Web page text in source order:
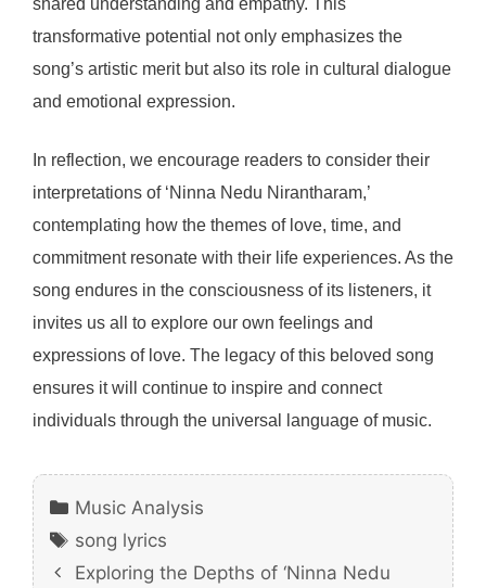
transformative potential not only emphasizes the
song’s artistic merit but also its role in cultural dialogue
and emotional expression.
In reflection, we encourage readers to consider their
interpretations of ‘Ninna Nedu Nirantharam,’
contemplating how the themes of love, time, and
commitment resonate with their life experiences. As the
song endures in the consciousness of its listeners, it
invites us all to explore our own feelings and
expressions of love. The legacy of this beloved song
ensures it will continue to inspire and connect
individuals through the universal language of music.
Categories
Music Analysis
Tags
song lyrics
Exploring the Depths of ‘Ninna Nedu